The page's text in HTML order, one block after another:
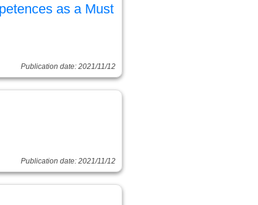
as a Must
Publication date: 2021/11/12
Publication date: 2021/11/12